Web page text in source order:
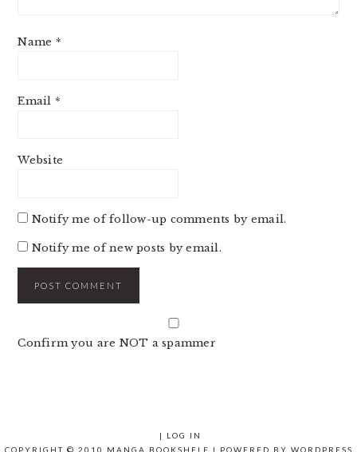
Name *
Email *
Website
Notify me of follow-up comments by email.
Notify me of new posts by email.
Confirm you are NOT a spammer
|
LOG IN
COPYRIGHT © 2010 MANGA BOOKSHELF | POWERED BY WORDPRESS